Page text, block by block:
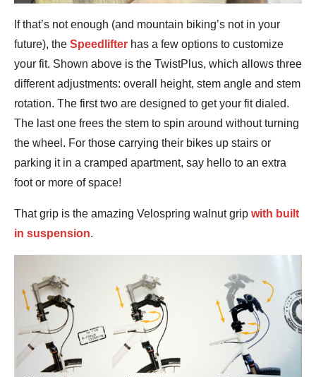
If that’s not enough (and mountain biking’s not in your
future), the Speedlifter has a few options to customize
your fit. Shown above is the TwistPlus, which allows three
different adjustments: overall height, stem angle and stem
rotation. The first two are designed to get your fit dialed.
The last one frees the stem to spin around without turning
the wheel. For those carrying their bikes up stairs or
parking it in a cramped apartment, say hello to an extra
foot or more of space!
That grip is the amazing Velospring walnut grip with built
in suspension.